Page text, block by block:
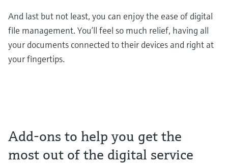
And last but not least, you can enjoy the ease of digital
file management. You’ll feel so much relief, having all
your documents connected to their devices and right at
your fingertips.
Add-ons to help you get the
most out of the digital service